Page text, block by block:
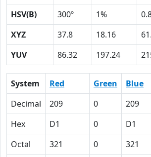
HSV(B)
300º 1%
XYZ
37.8 18.16
YUV
86.32 197.24
System Red Green Blue
Decimal
209 0 209
Hex
D1 0 D1
Octal
321 0 321